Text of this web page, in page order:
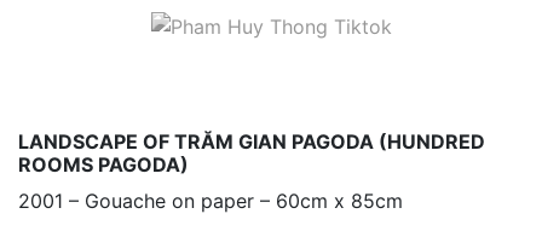
LANDSCAPE OF TRĂM GIAN PAGODA (HUNDRED
ROOMS PAGODA)
2001 – Gouache on paper – 60cm x 85cm